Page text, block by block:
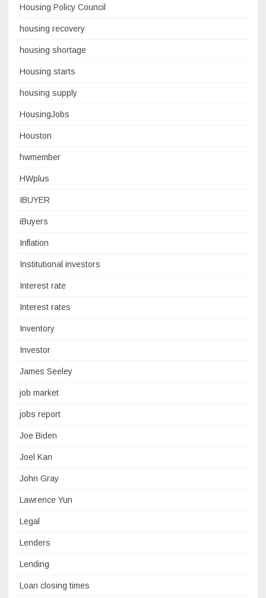
Housing Policy Council
housing recovery
housing shortage
Housing starts
housing supply
HousingJobs
Houston
hwmember
HWplus
IBUYER
iBuyers
Inflation
Institutional investors
Interest rate
Interest rates
Inventory
Investor
James Seeley
job market
jobs report
Joe Biden
Joel Kan
John Gray
Lawrence Yun
Legal
Lenders
Lending
Loan closing times